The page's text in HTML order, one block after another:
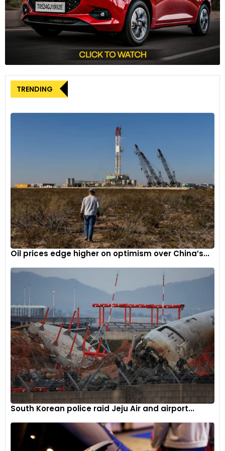
TRENDING
Oil prices edge higher on optimism over China’s...
South Korean police raid Jeju Air and airport...